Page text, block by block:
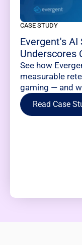
CASE STUDY
Evergent's AI
Underscores
See how
measurable
gaming — and
Read Case